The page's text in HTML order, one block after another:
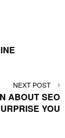
NEXT
POST
NEXT POST
ABOUT SEO
YOU